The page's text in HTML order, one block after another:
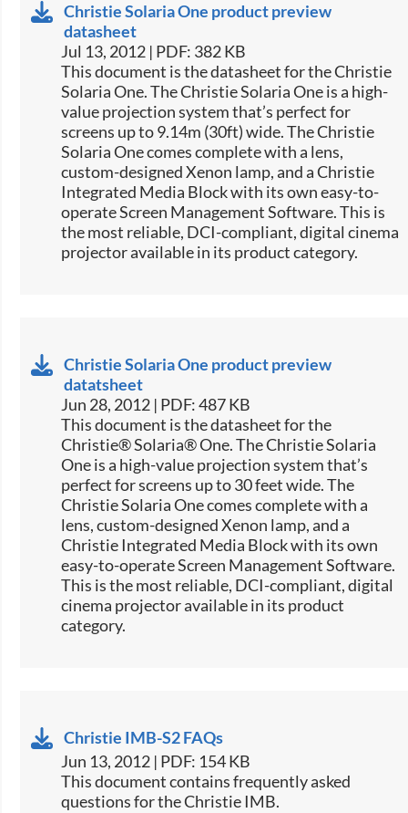
Christie Solaria One product preview
datasheet
Jul 13, 2012 | PDF: 382 KB
This document is the datasheet for the Christie
Solaria One. The Christie Solaria One is a high-
value projection system that’s perfect for
screens up to 9.14m (30ft) wide. The Christie
Solaria One comes complete with a lens,
custom-designed Xenon lamp, and a Christie
Integrated Media Block with its own easy-to-
operate Screen Management Software. This is
the most reliable, DCI-compliant, digital cinema
projector available in its product category.
Christie Solaria One product preview
datatsheet
Jun 28, 2012 | PDF: 487 KB
This document is the datasheet for the
Christie® Solaria® One. The Christie Solaria
One is a high-value projection system that’s
perfect for screens up to 30 feet wide. The
Christie Solaria One comes complete with a
lens, custom-designed Xenon lamp, and a
Christie Integrated Media Block with its own
easy-to-operate Screen Management Software.
This is the most reliable, DCI-compliant, digital
cinema projector available in its product
category.
Christie IMB-S2 FAQs
Jun 13, 2012 | PDF: 154 KB
This document contains frequently asked
questions for the Christie IMB.